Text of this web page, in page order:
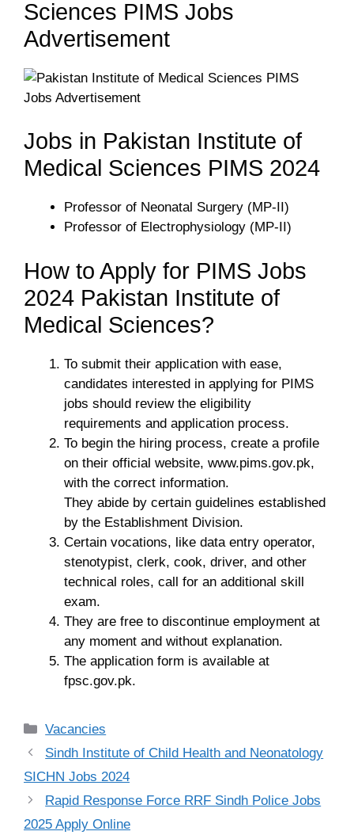
Sciences PIMS Jobs
Advertisement
Jobs in Pakistan Institute of
Medical Sciences PIMS 2024
Professor of Neonatal Surgery (MP-II)
Professor of Electrophysiology (MP-II)
How to Apply for PIMS Jobs
2024 Pakistan Institute of
Medical Sciences?
To submit their application with ease,
candidates interested in applying for PIMS
jobs should review the eligibility
requirements and application process.
To begin the hiring process, create a profile
on their official website, www.pims.gov.pk,
with the correct information.
They abide by certain guidelines established
by the Establishment Division.
Certain vocations, like data entry operator,
stenotypist, clerk, cook, driver, and other
technical roles, call for an additional skill
exam.
They are free to discontinue employment at
any moment and without explanation.
The application form is available at
fpsc.gov.pk.
Categories
Vacancies
Sindh Institute of Child Health and Neonatology
SICHN Jobs 2024
Rapid Response Force RRF Sindh Police Jobs
2025 Apply Online